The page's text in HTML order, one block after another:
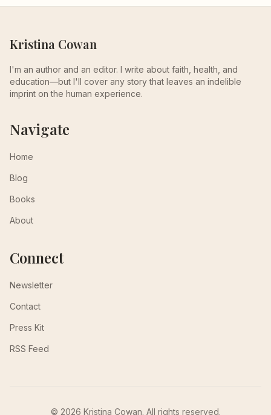
Kristina Cowan
I'm an author and an editor. I write about faith, health, and
education—but I'll cover any story that leaves an indelible
imprint on the human experience.
Navigate
Home
Blog
Books
About
Connect
Newsletter
Contact
Press Kit
RSS Feed
© 2026 Kristina Cowan. All rights reserved.